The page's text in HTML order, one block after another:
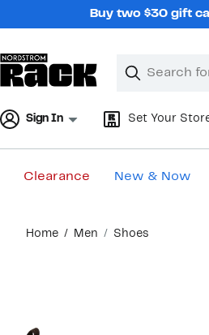
Buy two $30 gift
Search
Clear
Clear
Sign In Set Your
Clearance New & Now
content
Home Men Shoes